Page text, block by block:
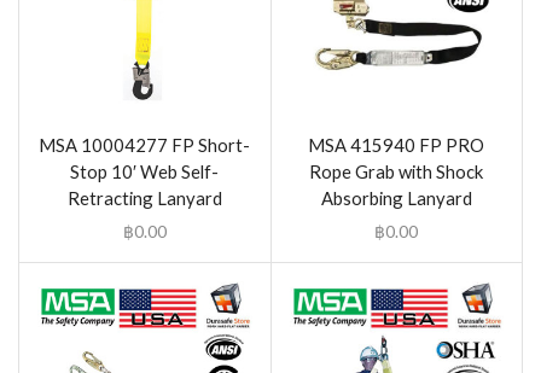
MSA 10004277 FP Short-
Stop 10′ Web Self-
Retracting Lanyard
฿0.00
MSA 415940 FP PRO
Rope Grab with Shock
Absorbing Lanyard
฿0.00